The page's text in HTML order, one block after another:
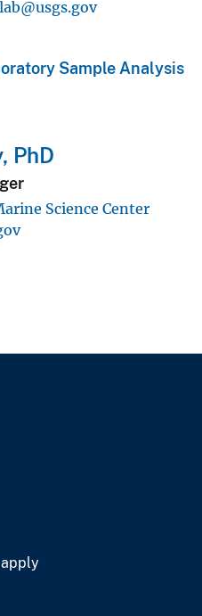
Sample Analysis
PhD
Science Center